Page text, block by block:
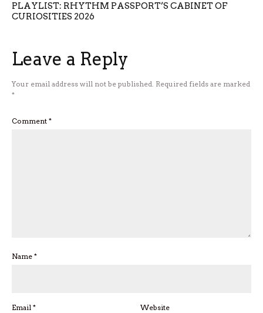
PLAYLIST: RHYTHM PASSPORT’S CABINET OF
CURIOSITIES 2026
Leave a Reply
Your email address will not be published. Required fields are marked
*
Comment *
Name *
Email * Website